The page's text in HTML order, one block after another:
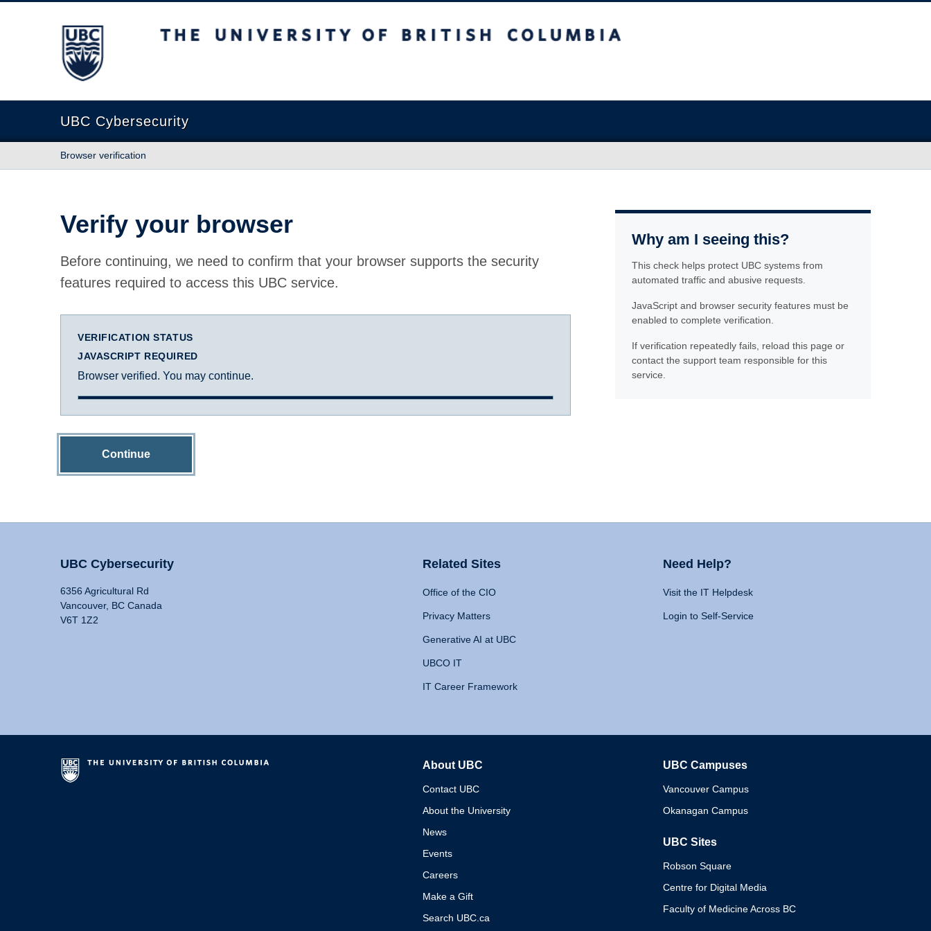
The University of British Columbia
UBC Cybersecurity
Browser verification
Verify your browser
Before continuing, we need to confirm that your browser supports the security
features required to access this UBC service.
VERIFICATION STATUS
JAVASCRIPT REQUIRED
Browser verified. You may continue.
Continue
Why am I seeing this?
This check helps protect UBC systems from
automated traffic and abusive requests.
JavaScript and browser security features must be
enabled to complete verification.
If verification repeatedly fails, reload this page or
contact the support team responsible for this
service.
UBC Cybersecurity
6356 Agricultural Rd
Vancouver, BC Canada
V6T 1Z2
Related Sites
Office of the CIO
Privacy Matters
Generative AI at UBC
UBCO IT
IT Career Framework
Need Help?
Visit the IT Helpdesk
Login to Self-Service
About UBC
Contact UBC
About the University
News
Events
Careers
Make a Gift
Search UBC.ca
UBC Campuses
Vancouver Campus
Okanagan Campus
UBC Sites
Robson Square
Centre for Digital Media
Faculty of Medicine Across BC